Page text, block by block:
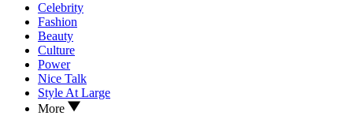
Celebrity
Fashion
Beauty
Culture
Power
Nice Talk
Style At Large
More